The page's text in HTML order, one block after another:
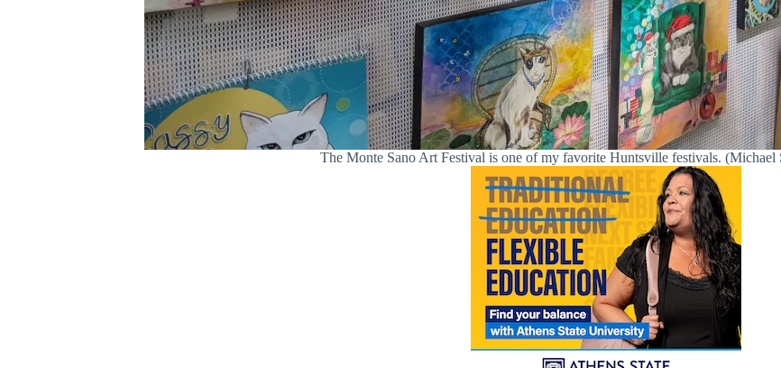
The Monte Sano Art Festival is one of my favorite Huntsville festivals. (Michael